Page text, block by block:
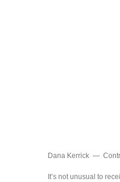
Dana Kerrick —
It’s not unusual to